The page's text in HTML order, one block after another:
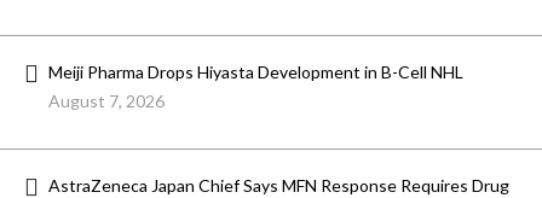
Meiji Pharma Drops Hiyasta Development in B-Cell NHL
August 7, 2026
AstraZeneca Japan Chief Says MFN Response Requires Drug